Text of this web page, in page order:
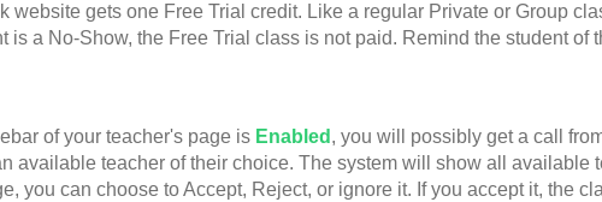
gets one Free Trial credit. Like a regular Private or Group
is a No-Show, the Free Trial class is not paid. Remind the student of
of your teacher's page is Enabled , you will possibly get a call
available teacher of their choice. The system will show all available
you can choose to Accept, Reject, or ignore it. If you accept it, the